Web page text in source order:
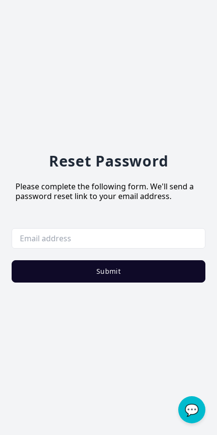
💬
Reset Password
Please complete the following form. We'll send a
password reset link to your email address.
Submit